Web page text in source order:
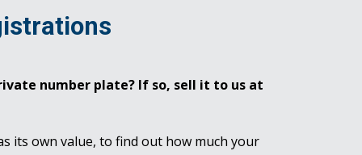
number plate? If so, sell it to us at
its own value, to find out how much your